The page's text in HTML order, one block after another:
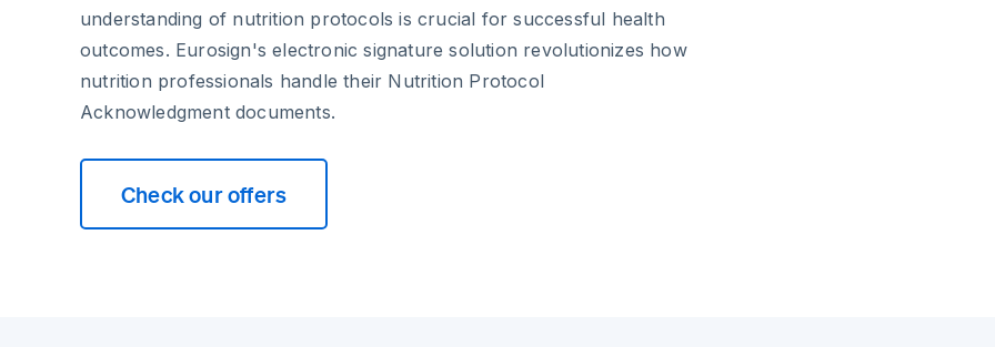
understanding of nutrition protocols is crucial for successful health
outcomes. Eurosign's electronic signature solution revolutionizes how
nutrition professionals handle their Nutrition Protocol
Acknowledgment documents.
Check our offers